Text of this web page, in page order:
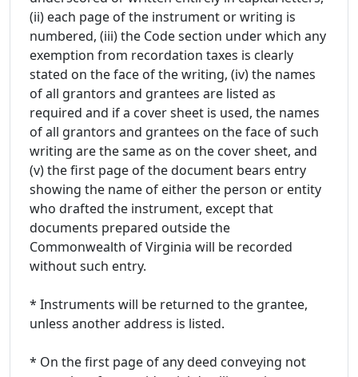
(ii) each page of the instrument or writing is
numbered, (iii) the Code section under which any
exemption from recordation taxes is clearly
stated on the face of the writing, (iv) the names
of all grantors and grantees are listed as
required and if a cover sheet is used, the names
of all grantors and grantees on the face of such
writing are the same as on the cover sheet, and
(v) the first page of the document bears entry
showing the name of either the person or entity
who drafted the instrument, except that
documents prepared outside the
Commonwealth of Virginia will be recorded
without such entry.
* Instruments will be returned to the grantee,
unless another address is listed.
* On the first page of any deed conveying not